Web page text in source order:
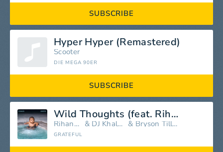
SUBSCRIBE
Hyper Hyper (Remastered)
Scooter
DIE MEGA 90ER
SUBSCRIBE
Wild Thoughts (feat. Rihanna & Bryson Tiller)
Rihanna & DJ Khaled & Bryson Tiller
GRATEFUL